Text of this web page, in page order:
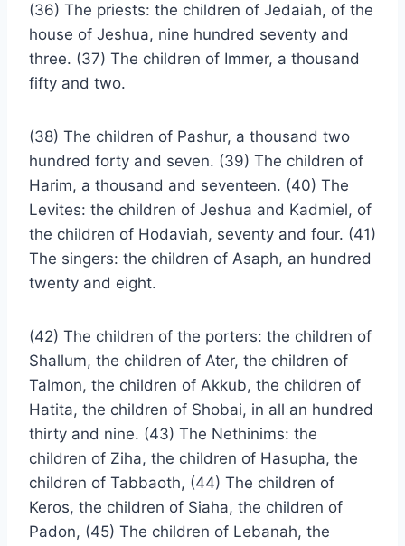
(36) The priests: the children of Jedaiah, of the
house of Jeshua, nine hundred seventy and
three. (37) The children of Immer, a thousand
fifty and two.
(38) The children of Pashur, a thousand two
hundred forty and seven. (39) The children of
Harim, a thousand and seventeen. (40) The
Levites: the children of Jeshua and Kadmiel, of
the children of Hodaviah, seventy and four. (41)
The singers: the children of Asaph, an hundred
twenty and eight.
(42) The children of the porters: the children of
Shallum, the children of Ater, the children of
Talmon, the children of Akkub, the children of
Hatita, the children of Shobai, in all an hundred
thirty and nine. (43) The Nethinims: the
children of Ziha, the children of Hasupha, the
children of Tabbaoth, (44) The children of
Keros, the children of Siaha, the children of
Padon, (45) The children of Lebanah, the